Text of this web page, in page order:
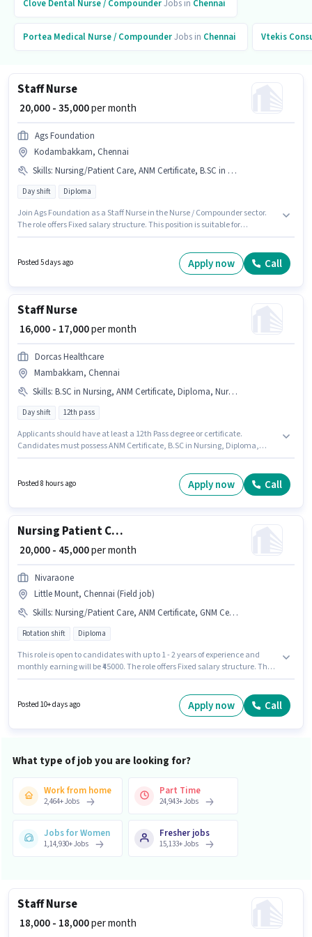
Clove Dental Nurse / CompounderJobs in Chennai
Portea Medical Nurse / CompounderJobs in Chennai Vtekis
Staff Nurse
₹ 20,000 - 35,000per month
Ags Foundation
Kodambakkam, Chennai
Skills: Nursing/Patient Care, ANM Certificate, B.SC in Nursing, Diploma, GNM Certificate
Day shift Diploma
Join Ags Foundation as a Staff Nurse in the Nurse / Compounder sector.
The role offers Fixed salary structure. This position is suitable for
Diploma, GNM Certificate, Nursing/Patient Care for this role. The role is
Full Time, with Day Shift and a 6 days working week. This job role is
Posted 5 days ago Apply now Call
Staff Nurse
₹ 16,000 - 17,000per month
Dorcas Healthcare
Mambakkam, Chennai
Skills: B.SC in Nursing, ANM Certificate, Diploma, Nursing/Patient Care
Day shift 12th pass
Applicants should have at least a 12th Pass degree or certificate.
Candidates must possess ANM Certificate, B.SC in Nursing, Diploma,
actively hiring for the position of Staff Nurse in the Nurse / Compounder
category. It is a Full Time role with Day Shift and a 6 days working week.
Posted 8 hours ago Apply now Call
Nursing Patient Care
₹ 20,000 - 45,000per month
Nivaraone
Little Mount, Chennai (Field job)
Skills: Nursing/Patient Care, ANM Certificate, GNM Certificate
Rotation shift Diploma
This role is open to candidates with up to 1 - 2 years of experience and
monthly earning will be ₹45000. The role offers Fixed salary structure. The
Nursing/Patient Care. Join Nivaraone as a Patient Care in the Nurse /
Compounder sector. It is a Full Time role with Rotation Shift and a 6 days
Posted 10+ days ago Apply now Call
What type of job you are looking for?
Work from home
2,464+Jobs
Part Time
24,943+Jobs
Jobs for Women
1,14,930+Jobs
Fresher jobs
15,133+Jobs
Staff Nurse
₹ 18,000 - 18,000per month